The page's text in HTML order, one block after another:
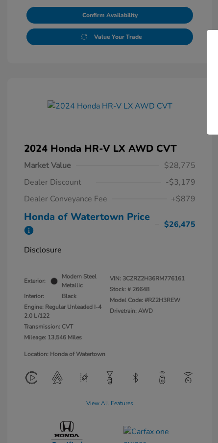
Confirm Availability
Value Your Trade
2024 Honda HR-V LX AWD CVT
Market Value
$28,775
Dealer Discount
-$3,179
Dealer Conveyance Fee
+$879
Honda of Watertown Price
$26,475
Disclosure
Exterior:
Modern Steel
Metallic
Interior:
Black
Engine: Regular Unleaded I-4
2.0 L/122
Transmission: CVT
Mileage: 13,546 Miles
VIN: 3CZRZ2H36RM776161
Stock: # 26648
Model Code: #RZ2H3REW
Drivetrain: AWD
Location: Honda of Watertown
View All Features